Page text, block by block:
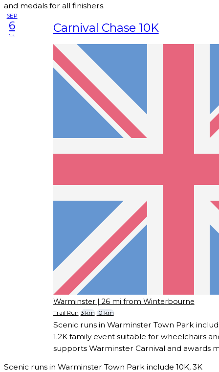
and medals for all finishers.
SEP
6
su Carnival Chase 10K
Warminster | 26 mi from Winterbourne
Trail Run 3 km 10 km
Scenic runs in Warminster Town Park
1.2K family event suitable for wheelchairs
supports Warminster Carnival and awards
Scenic runs in Warminster Town Park include 10K, 3K